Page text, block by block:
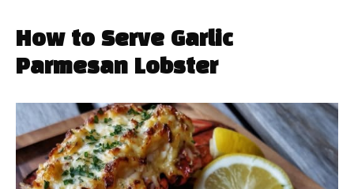
How to Serve Garlic
Parmesan Lobster